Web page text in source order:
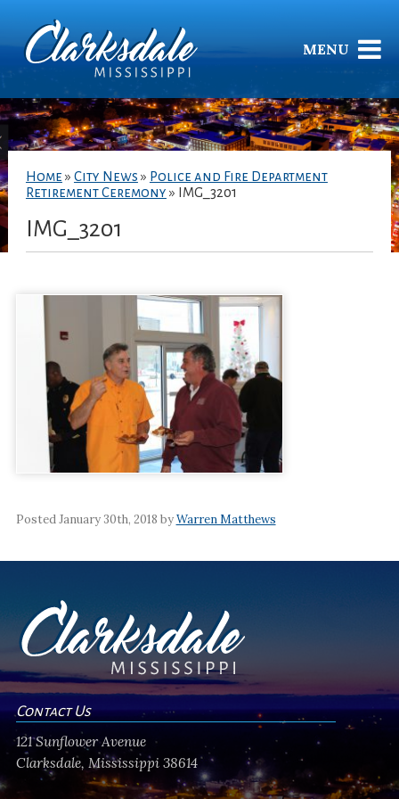
MENU
Home » City News » Police and Fire Department
Retirement Ceremony » IMG_3201
IMG_3201
Posted January 30th, 2018 byWarren Matthews
Contact Us
121 Sunflower Avenue
Clarksdale, Mississippi 38614